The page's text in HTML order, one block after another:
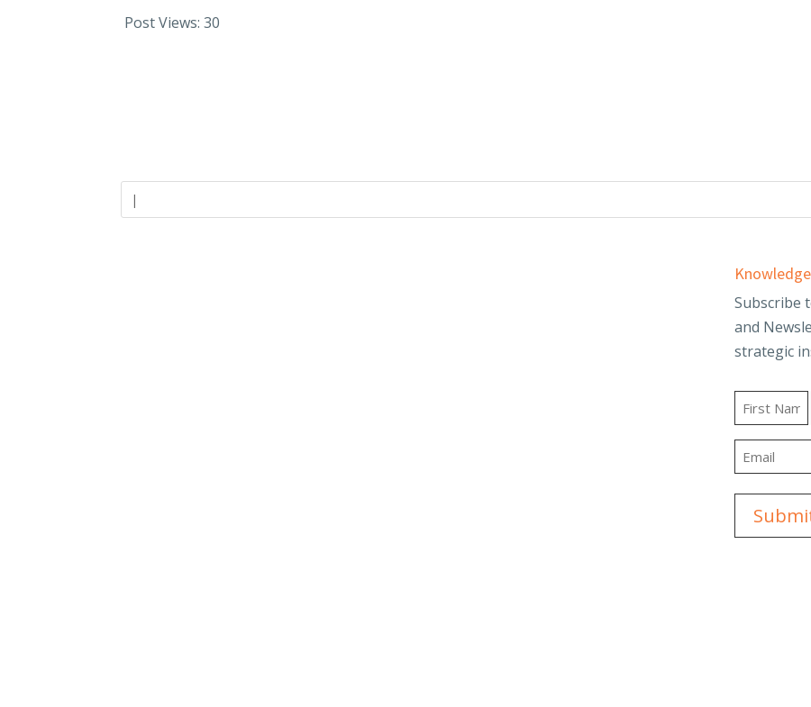
Post Views: 30
Subscribe
and
strategic
Name
First
Email